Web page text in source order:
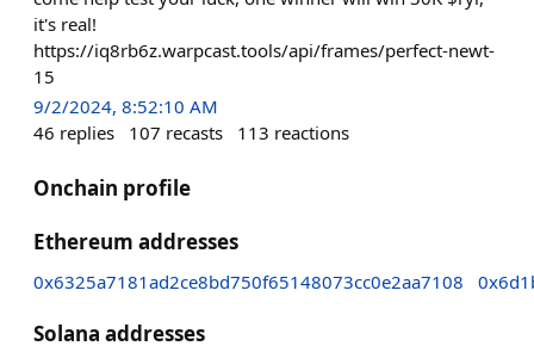
it's real!
https://iq8rb6z.warpcast.tools/api/frames/perfect-newt-
15
9/2/2024, 8:52:10 AM
46 replies 107 recasts 113 reactions
Onchain profile
Ethereum addresses
0x6325a7181ad2ce8bd750f65148073cc0e2aa7108
Solana addresses